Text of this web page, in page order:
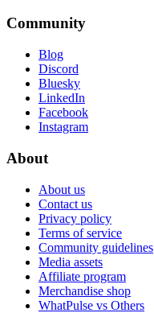
Community
Blog
Discord
Bluesky
LinkedIn
Facebook
Instagram
About
About us
Contact us
Privacy policy
Terms of service
Community guidelines
Media assets
Affiliate program
Merchandise shop
WhatPulse vs Others